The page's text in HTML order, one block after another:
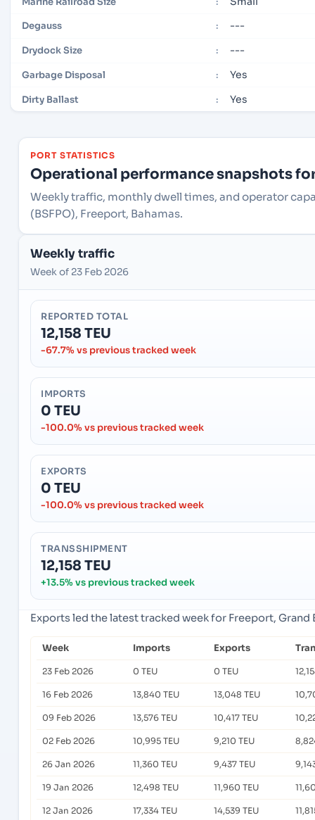
Degauss : ---
Drydock Size : ---
Garbage Disposal : Yes
Dirty Ballast : Yes
PORT STATISTICS
Operational performance snapshots
Weekly traffic, monthly dwell times, and operator
(BSFPO), Freeport, Bahamas.
Weekly traffic
Week of 23 Feb 2026
REPORTED TOTAL
12,158 TEU
-67.7% vs previous tracked week
IMPORTS
0 TEU
-100.0% vs previous tracked week
EXPORTS
0 TEU
-100.0% vs previous tracked week
TRANSSHIPMENT
12,158 TEU
+13.5% vs previous tracked week
Exports led the latest tracked week for Freeport, Grand
Week Imports Exports
23 Feb 2026 0 TEU 0 TEU
16 Feb 2026 13,840 TEU 13,048 TEU
09 Feb 2026 13,576 TEU 10,417 TEU
02 Feb 2026 10,995 TEU 9,210 TEU
26 Jan 2026 11,360 TEU 9,437 TEU
19 Jan 2026 12,498 TEU 11,960 TEU
12 Jan 2026 17,334 TEU 14,539 TEU